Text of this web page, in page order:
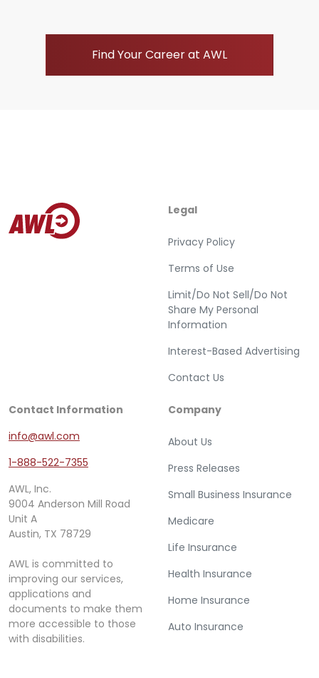
Find Your Career at AWL
Company
About Us
Press Releases
Small Business Insurance
Medicare
Life Insurance
Health Insurance
Home Insurance
Auto Insurance
Legal
Privacy Policy
Terms of Use
Limit/Do Not Sell/Do Not
Share My Personal
Information
Interest-Based Advertising
Contact Us
Contact Information
info@awl.com
1-888-522-7355
AWL, Inc.
9004 Anderson Mill Road
Unit A
Austin, TX 78729
AWL is committed to
improving our services,
applications and
documents to make them
more accessible to those
with disabilities.